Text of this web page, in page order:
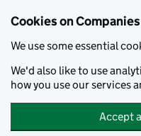
Cookies on
We use some essential
We'd also like to use
how you use our services
Accept